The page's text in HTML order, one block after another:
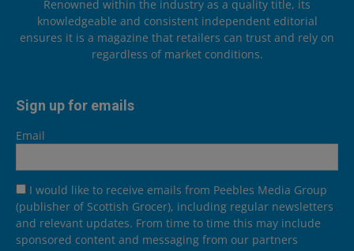
Renowned within the industry as a quality title, its
knowledgeable and consistent independent editorial
ensures it is a magazine that retailers can trust and rely on
regardless of market conditions.
Sign up for emails
Email
I would like to receive emails from Peebles Media Group
(publisher of Scottish Grocer), including regular newsletters
and relevant updates. From time to time this may include
sponsored content and messaging from our partners